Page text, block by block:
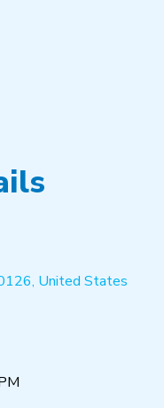
United States